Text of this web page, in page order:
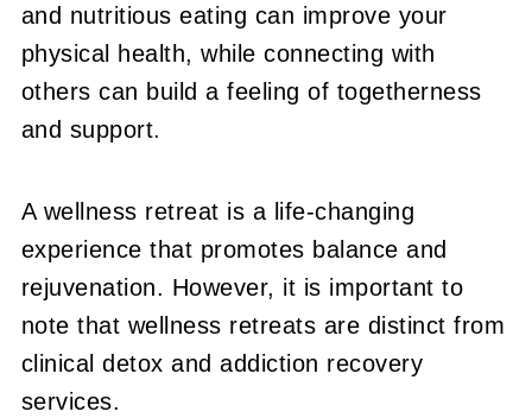
and nutritious eating can improve your
physical health, while connecting with
others can build a feeling of togetherness
and support.
A wellness retreat is a life-changing
experience that promotes balance and
rejuvenation. However, it is important to
note that wellness retreats are distinct from
clinical detox and addiction recovery
services.